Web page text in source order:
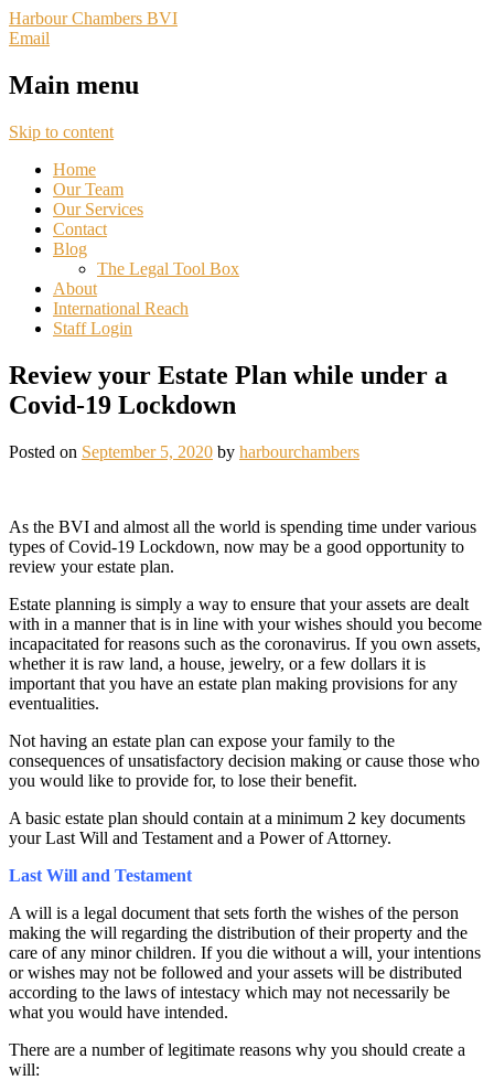
Harbour Chambers BVI
Email
Main menu
Skip to content
Home
Our Team
Our Services
Contact
Blog
The Legal Tool Box
About
International Reach
Staff Login
Review your Estate Plan while under a
Covid-19 Lockdown
Posted on September 5, 2020 by harbourchambers
As the BVI and almost all the world is spending time under various
types of Covid-19 Lockdown, now may be a good opportunity to
review your estate plan.
Estate planning is simply a way to ensure that your assets are dealt
with in a manner that is in line with your wishes should you become
incapacitated for reasons such as the coronavirus. If you own assets,
whether it is raw land, a house, jewelry, or a few dollars it is
important that you have an estate plan making provisions for any
eventualities.
Not having an estate plan can expose your family to the
consequences of unsatisfactory decision making or cause those who
you would like to provide for, to lose their benefit.
A basic estate plan should contain at a minimum 2 key documents
your Last Will and Testament and a Power of Attorney.
Last Will and Testament
A will is a legal document that sets forth the wishes of the person
making the will regarding the distribution of their property and the
care of any minor children. If you die without a will, your intentions
or wishes may not be followed and your assets will be distributed
according to the laws of intestacy which may not necessarily be
what you would have intended.
There are a number of legitimate reasons why you should create a
will: